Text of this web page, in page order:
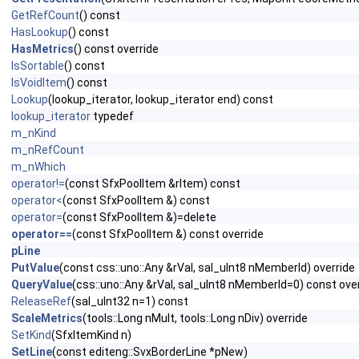
GetRefCount() const
HasLookup() const
HasMetrics() const override
IsSortable() const
IsVoidItem() const
Lookup(lookup_iterator, lookup_iterator end) const
lookup_iterator typedef
m_nKind
m_nRefCount
m_nWhich
operator!=(const SfxPoolItem &rItem) const
operator<(const SfxPoolItem &) const
operator=(const SfxPoolItem &)=delete
operator==(const SfxPoolItem &) const override
pLine
PutValue(const css::uno::Any &rVal, sal_uInt8 nMemberId) override
QueryValue(css::uno::Any &rVal, sal_uInt8 nMemberId=0) const
ReleaseRef(sal_uInt32 n=1) const
ScaleMetrics(tools::Long nMult, tools::Long nDiv) override
SetKind(SfxItemKind n)
SetLine(const editeng::SvxBorderLine *pNew)